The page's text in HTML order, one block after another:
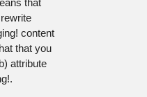
that
content
that you
attribute